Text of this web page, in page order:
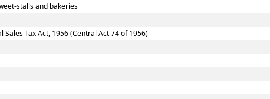
stalls and bakeries
Tax Act, 1956 (Central Act 74 of 1956)